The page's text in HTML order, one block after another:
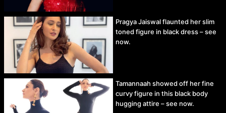
Pragya Jaiswal flaunted her slim
toned figure in black dress – see
now.
Tamannaah showed off her fine
curvy figure in this black body
hugging attire – see now.